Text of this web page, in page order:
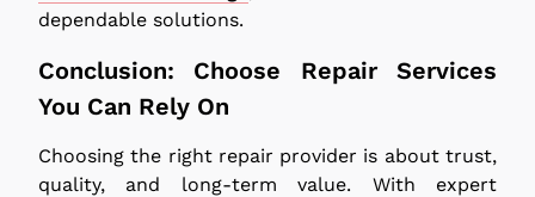
dependable solutions.
Conclusion: Choose Repair Services
You Can Rely On
Choosing the right repair provider is about trust,
quality, and long-term value. With expert